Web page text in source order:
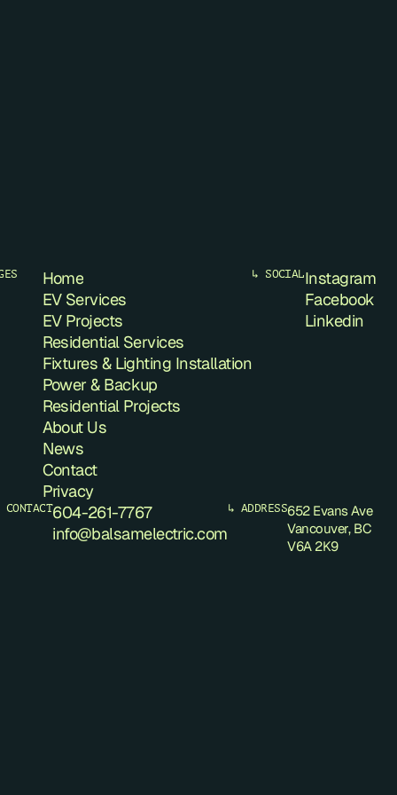
Home
EV Services
EV Projects
Residential Services
Fixtures & Lighting Installation
Power & Backup
Residential Projects
About Us
News
Contact
Privacy
↳ SOCIALInstagram
Facebook
Linkedin
604-261-7767
info@balsamelectric.com
↳ ADDRESS652 Evans Ave
Vancouver, BC
V6A 2K9